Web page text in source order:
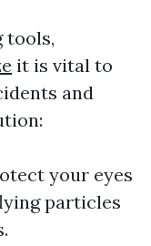
tools,
it is vital to
and
your eyes
particles